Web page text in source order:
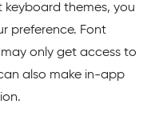
keyboard themes, you
preference. Font
only get access to
also make in-app